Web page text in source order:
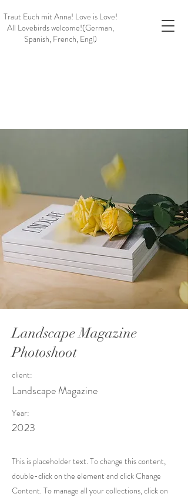
Traut Euch mit Anna! Love is Love!
All Lovebirds welcome!(German,
Spanish, French, Engl)
Landscape Magazine
Photoshoot
client:
Landscape Magazine
Year:
2023
This is placeholder text. To change this content,
double-click on the element and click Change
Content. To manage all your collections, click on